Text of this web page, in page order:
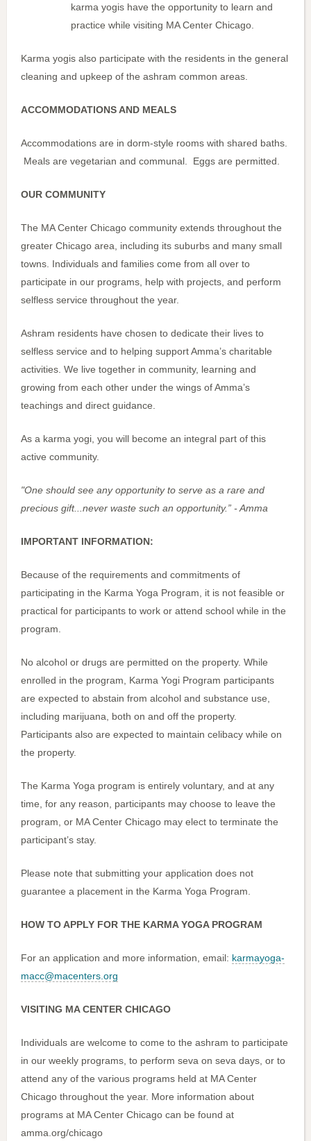
karma yogis have the opportunity to learn and
practice while visiting MA Center Chicago.
Karma yogis also participate with the residents in the general
cleaning and upkeep of the ashram common areas.
ACCOMMODATIONS AND MEALS
Accommodations are in dorm-style rooms with shared baths.
Meals are vegetarian and communal. Eggs are permitted.
OUR COMMUNITY
The MA Center Chicago community extends throughout the
greater Chicago area, including its suburbs and many small
towns. Individuals and families come from all over to
participate in our programs, help with projects, and perform
selfless service throughout the year.
Ashram residents have chosen to dedicate their lives to
selfless service and to helping support Amma’s charitable
activities. We live together in community, learning and
growing from each other under the wings of Amma’s
teachings and direct guidance.
As a karma yogi, you will become an integral part of this
active community.
"One should see any opportunity to serve as a rare and
precious gift...never waste such an opportunity.” - Amma
IMPORTANT INFORMATION:
Because of the requirements and commitments of
participating in the Karma Yoga Program, it is not feasible or
practical for participants to work or attend school while in the
program.
No alcohol or drugs are permitted on the property. While
enrolled in the program, Karma Yogi Program participants
are expected to abstain from alcohol and substance use,
including marijuana, both on and off the property.
Participants also are expected to maintain celibacy while on
the property.
The Karma Yoga program is entirely voluntary, and at any
time, for any reason, participants may choose to leave the
program, or MA Center Chicago may elect to terminate the
participant’s stay.
Please note that submitting your application does not
guarantee a placement in the Karma Yoga Program.
HOW TO APPLY FOR THE KARMA YOGA PROGRAM
For an application and more information, email: karmayoga-
macc@macenters.org
VISITING MA CENTER CHICAGO
Individuals are welcome to come to the ashram to participate
in our weekly programs, to perform seva on seva days, or to
attend any of the various programs held at MA Center
Chicago throughout the year. More information about
programs at MA Center Chicago can be found at
amma.org/chicago